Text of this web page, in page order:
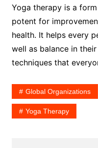
Yoga therapy is a
potent for
health. It helps every
well as balance in
techniques that
Global Organizations
Yoga Therapy